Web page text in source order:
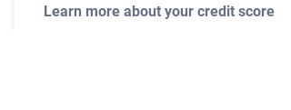
Learn more about your credit score